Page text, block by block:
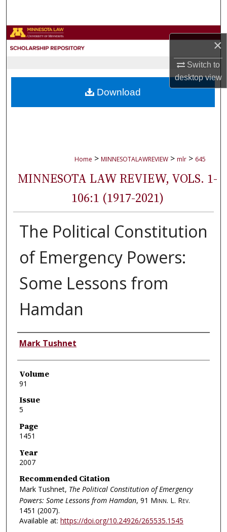
×
Switch to
desktopview
Browse Collections
About
Home > MINNESOTALAWREVIEW > mlr > 645
MINNESOTA LAW REVIEW, VOLS. 1-
106:1 (1917-2021)
The Political Constitution
of Emergency Powers:
Some Lessons from
Hamdan
Authors
Mark Tushnet
Volume
91
Issue
5
Page
1451
Year
2007
Recommended Citation
Mark Tushnet, The Political Constitution of Emergency
Powers: Some Lessons from Hamdan, 91 Minn. L. Rev.
1451 (2007).
Available at: https://doi.org/10.24926/265535.1545
Download